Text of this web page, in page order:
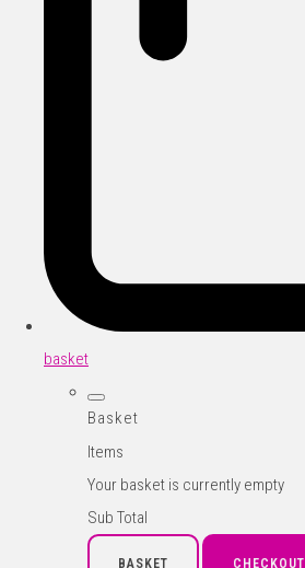
basket
Basket
Items
Your basket is currently empty
Sub Total
BASKET CHECKOUT